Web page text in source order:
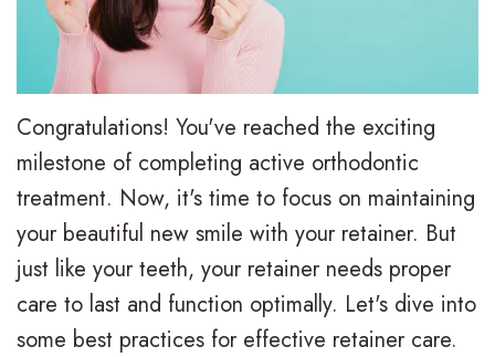
.
D
.
H
u
i
T
r
a
d
i
r
t
m
e
n
t
n
o
r
m
s
F
Congratulations! You've reached the exciting
milestone of completing active orthodontic
treatment. Now, it's time to focus on maintaining
your beautiful new smile with your retainer. But
just like your teeth, your retainer needs proper
care to last and function optimally. Let's dive into
some best practices for effective retainer care.